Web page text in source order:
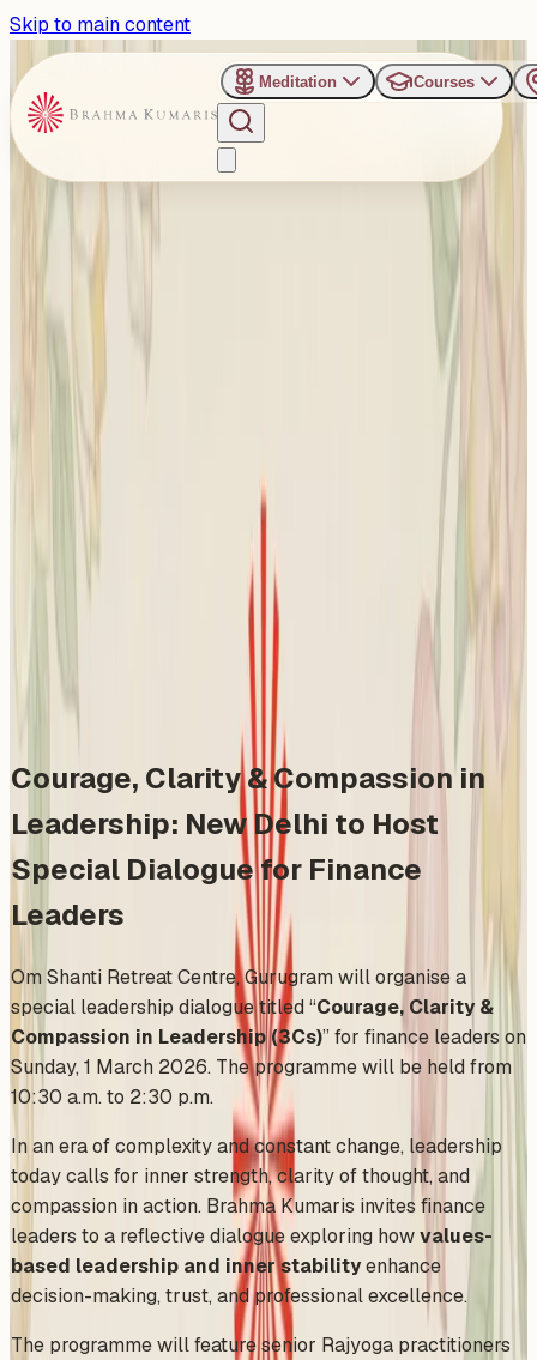
Skip to main content
Meditation Courses
Om Shanti Retreat Centre - Gurugaon
Past Event
Courage, Clarity &
Compassion in Leadership:
New Delhi to Host Special
Dialogue for Finance
Leaders
Courage, Clarity & Compassion in
Leadership: New Delhi to Host
Special Dialogue for Finance
Leaders
Om Shanti Retreat Centre, Gurugram will organise a
special leadership dialogue titled “Courage, Clarity &
Compassion in Leadership (3Cs)” for finance leaders on
Sunday, 1 March 2026. The programme will be held from
10:30 a.m. to 2:30 p.m.
In an era of complexity and constant change, leadership
today calls for inner strength, clarity of thought, and
compassion in action. Brahma Kumaris invites finance
leaders to a reflective dialogue exploring howvalues-
based leadership and inner stabilityenhance
decision-making, trust, and professional excellence.
The programme will feature senior Rajyoga practitioners